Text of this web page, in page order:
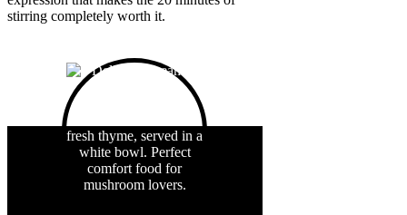
stirring completely worth it.